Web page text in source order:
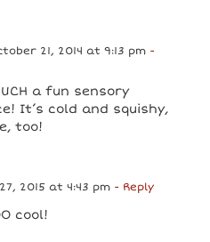
21, 2014 at 9:13 pm -
a fun sensory
It’s cold and squishy,
too!
2015 at 4:43 pm - Reply
cool!